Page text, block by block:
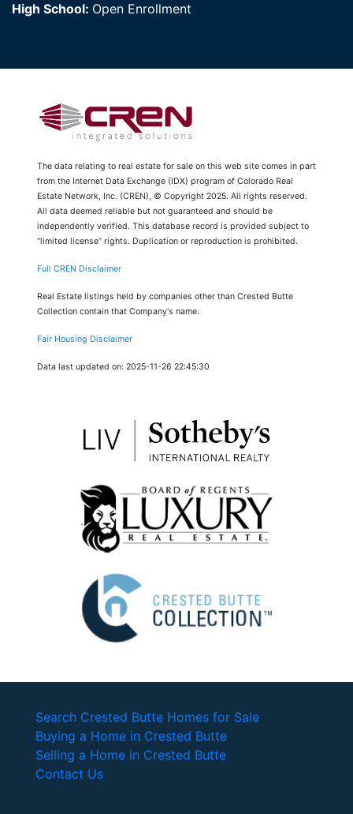
High School: Open Enrollment
The data relating to real estate for sale on this web site comes in part
from the Internet Data Exchange (IDX) program of Colorado Real
Estate Network, Inc. (CREN), © Copyright 2025. All rights reserved.
All data deemed reliable but not guaranteed and should be
independently verified. This database record is provided subject to
“limited license” rights. Duplication or reproduction is prohibited.
Full CREN Disclaimer
Real Estate listings held by companies other than Crested Butte
Collection contain that Company's name.
Fair Housing Disclaimer
Data last updated on: 2025-11-26 22:45:30
Search Crested Butte Homes for Sale
Buying a Home in Crested Butte
Selling a Home in Crested Butte
Contact Us